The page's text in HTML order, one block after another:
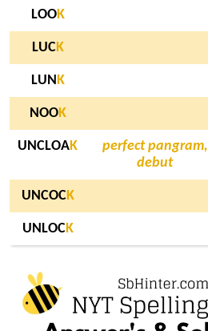
LOOK
LUCK
LUN K
NOOK
UNCLOAK
perfect pangram,
debut
UNCOCK
UNLOCK